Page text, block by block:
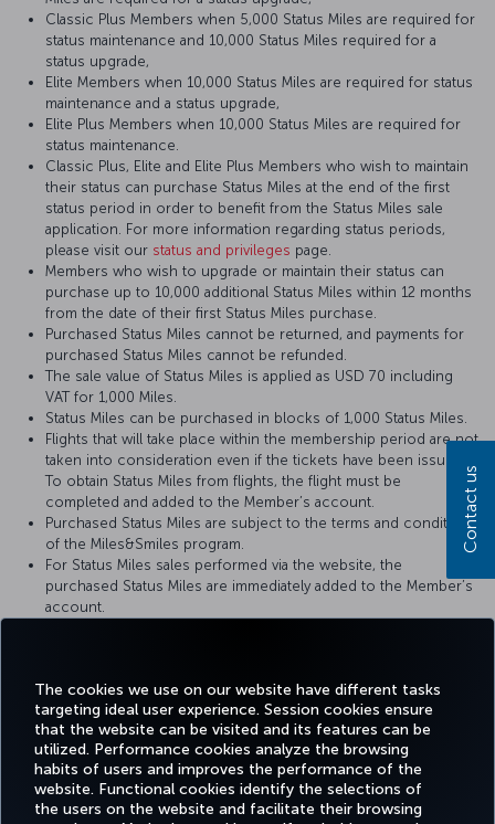
The cookies we use on our website have different tasks
targeting ideal user experience. Session cookies ensure
that the website can be visited and its features can be
utilized. Performance cookies analyze the browsing
habits of users and improves the performance of the
website. Functional cookies identify the selections of
the users on the website and facilitate their browsing
Classic Plus Members when 5,000 Status Miles are required for
status maintenance and 10,000 Status Miles required for a
status upgrade,
Elite Members when 10,000 Status Miles are required for status
maintenance and a status upgrade,
Elite Plus Members when 10,000 Status Miles are required for
status maintenance.
Classic Plus, Elite and Elite Plus Members who wish to maintain
their status can purchase Status Miles at the end of the first
status period in order to benefit from the Status Miles sale
application. For more information regarding status periods,
please visit our status and privileges page.
Members who wish to upgrade or maintain their status can
purchase up to 10,000 additional Status Miles within 12 months
from the date of their first Status Miles purchase.
Purchased Status Miles cannot be returned, and payments for
purchased Status Miles cannot be refunded.
The sale value of Status Miles is applied as USD 70 including
VAT for 1,000 Miles.
Status Miles can be purchased in blocks of 1,000 Status Miles.
Flights that will take place within the membership period are not
taken into consideration even if the tickets have been issued.
To obtain Status Miles from flights, the flight must be
completed and added to the Member’s account.
Purchased Status Miles are subject to the terms and conditions
of the Miles&Smiles program.
For Status Miles sales performed via the website, the
purchased Status Miles are immediately added to the Member’s
account.
Facebook
TwitterInstagram
YouTubeLinkedIn
TiktokBlogPinterest
Contact us